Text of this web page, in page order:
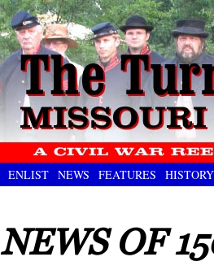
ENLIST NEWS FEATURES HISTORY
NEWS OF